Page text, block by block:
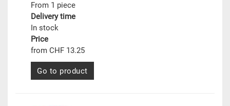
From 1 piece
Delivery time
In stock
Price
from CHF 13.25
Go to product